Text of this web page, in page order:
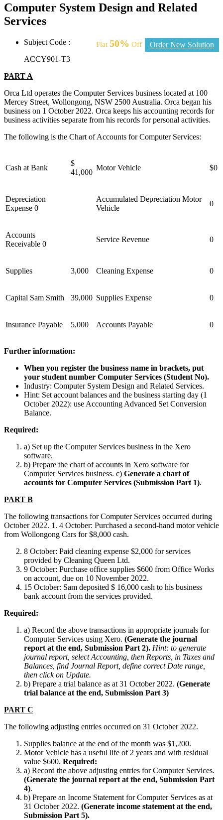
Computer System Design and Related
Services
Flat 50% Off Order New Solution
Subject Code :
ACCY901-T3
PART A
Orca Ltd operates the Computer Services business located at 100
Mercey Street, Wollongong, NSW 2500 Australia. Orca began his
business on 1 October 2022. Orca keeps his accounting records for
business activities separate from his records for personal activities.
The following is the Chart of Accounts for Computer Services:
Cash at Bank
$
41,000
Motor Vehicle $0
Depreciation
Expense 0
Accumulated Depreciation Motor
Vehicle
0
Accounts
Receivable 0
Service Revenue 0
Supplies 3,000 Cleaning Expense 0
Capital Sam Smith 39,000 Supplies Expense 0
Insurance Payable 5,000 Accounts Payable 0
Further information:
When you register the business name in brackets, put
your student number Computer Services (Student No).
Industry: Computer System Design and Related Services.
Hint: Set account balances and the business starting day (1
October 2022): use Accounting Advanced Set Conversion
Balance.
Required:
a) Set up the Computer Services business in the Xero
software.
b) Prepare the chart of accounts in Xero software for
Computer Services business. c) Generate a chart of
accounts for Computer Services (Submission Part 1).
PART B
The following transactions for Computer Services occurred during
October 2022. 1. 4 October: Purchased a second-hand motor vehicle
from Wollongong Cars for $8,000 cash.
8 October: Paid cleaning expense $2,000 for services
provided by Cleaning Queen Ltd.
9 October: Purchase office supplies $600 from Office Works
on account, due on 10 November 2022.
15 October: Sam deposited $ 16,000 cash to his business
bank account from the services provided.
Required:
a) Record the above transactions in appropriate journals for
Computer Services using Xero. (Generate the journal
report at the end, Submission Part 2). Hint: to generate
journal report, select Accounting, then Reports, in Taxes and
Balances, find Journal Report, define correct Date range,
then click on Update.
b) Prepare a trial balance as at 31 October 2022. (Generate
trial balance at the end, Submission Part 3)
PART C
The following adjusting entries occurred on 31 October 2022.
Supplies balance at the end of the month was $1,200.
Motor Vehicle has a useful life of 2 years and with residual
value $600. Required:
a) Record the above adjusting entries for Computer Services.
(Generate the journal report at the end, Submission Part
4).
b) Prepare an Income Statement for Computer Services as at
31 October 2022. (Generate income statement at the end,
Submission Part 5).